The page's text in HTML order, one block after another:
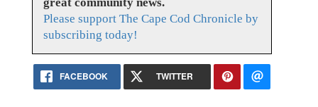
Please support The Cape Cod Chronicle by
subscribing today!
FACEBOOK TWITTER